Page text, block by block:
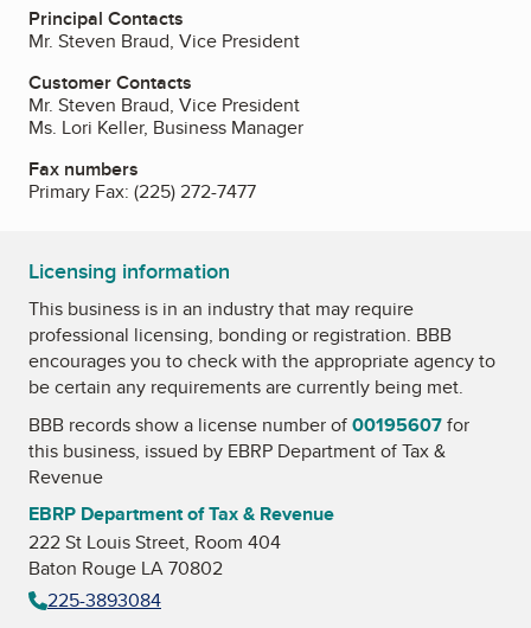
Principal Contacts
Mr. Steven Braud, Vice President
Customer Contacts
Mr. Steven Braud, Vice President
Ms. Lori Keller, Business Manager
Fax numbers
Primary Fax: (225) 272-7477
Licensing information
This business is in an industry that may require
professional licensing, bonding or registration. BBB
encourages you to check with the appropriate agency to
be certain any requirements are currently being met.
BBB records show a license number of00195607for
this business, issued by EBRP Department of Tax &
Revenue
EBRP Department of Tax & Revenue
222 St Louis Street, Room 404
Baton Rouge LA 70802
225-3893084